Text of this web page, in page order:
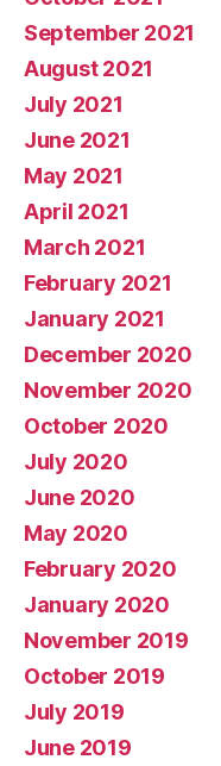
September 2021
August 2021
July 2021
June 2021
May 2021
April 2021
March 2021
February 2021
January 2021
December 2020
November 2020
October 2020
July 2020
June 2020
May 2020
February 2020
January 2020
November 2019
October 2019
July 2019
June 2019